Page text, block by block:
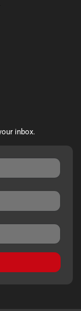
inbox.